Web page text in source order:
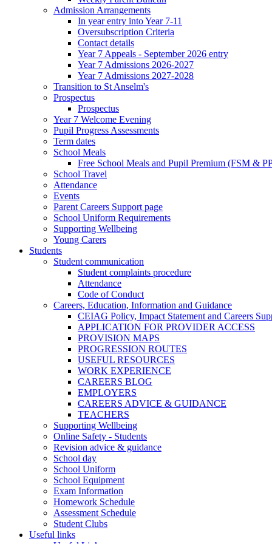
Admission Arrangements
In year entry into Year 7-11
Oversubscription Criteria
Contact details
Year 7 Appeals - September 2026 entry
Year 7 Admissions 2026-2027
Year 7 Admissions 2027-2028
Transition to St Anselm's
Prospectus
Prospectus
Year 7 Welcome Evening
Pupil Progress Assessments
Term dates
School Meals
Free School Meals and Pupil Premium (FSM &
School Travel
Attendance
Events
Parent Careers Support page
School Uniform Requirements
Supporting Wellbeing
Young Carers
Students
Student communication
Student complaints procedure
Attendance
Code of Conduct
Careers, Education, Information and Guidance
CEIAG Policy, Impact Statement and Careers
APPLICATION FOR PROVIDER ACCESS
PROVISION MAPS
PROGRESSION ROUTES
USEFUL RESOURCES
WORK EXPERIENCE
CAREERS BLOG
EMPLOYERS
CAREERS ADVICE & GUIDANCE
TEACHERS
Supporting Wellbeing
Online Safety - Students
Revision advice & guidance
School day
School Uniform
School Equipment
Exam Information
Homework Schedule
Assessment Schedule
Student Clubs
Useful links